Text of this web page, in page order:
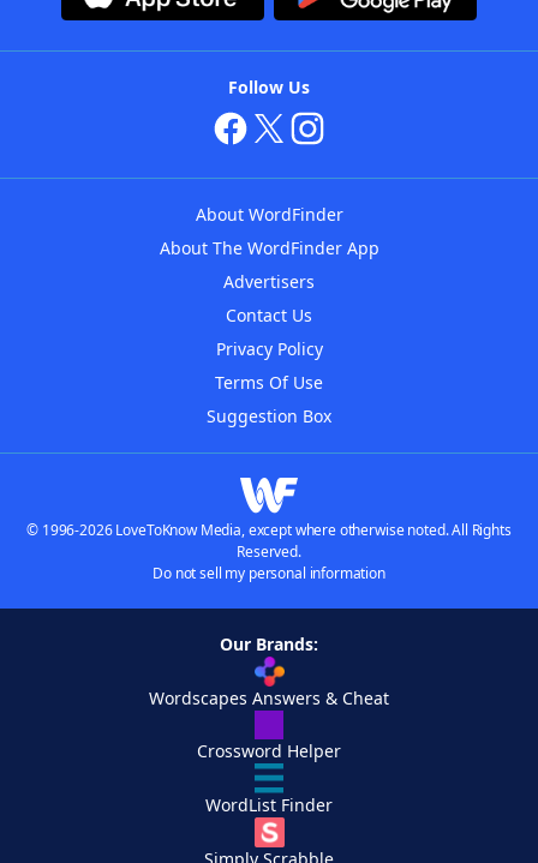
Follow Us
About WordFinder
About The WordFinder App
Advertisers
Contact Us
Privacy Policy
Terms Of Use
Suggestion Box
© 1996-2026 LoveToKnow Media, except where otherwise noted. All Rights
Reserved.
Do not sell my personal information
Our Brands:
Wordscapes Answers & Cheat
Crossword Helper
WordList Finder